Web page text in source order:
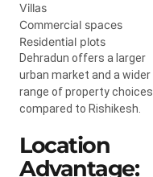
Villas
Commercial spaces
Residential plots
Dehradun offers a larger
urban market and a wider
range of property choices
compared to Rishikesh.
Location
Advantage: